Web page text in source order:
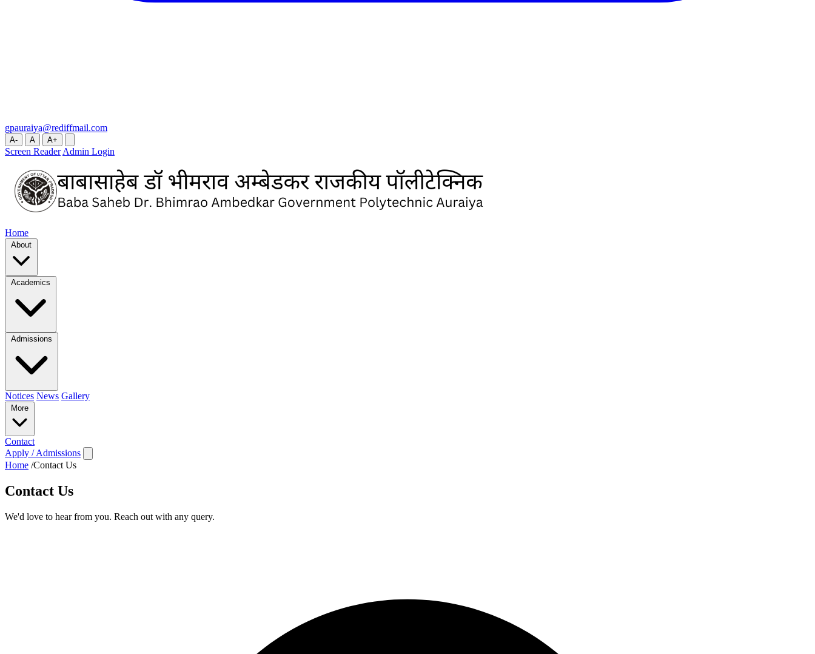
gpauraiya@rediffmail.com
A- A A+
Screen Reader Admin Login
Home
About
Academics
Admissions
Notices News Gallery
More
Contact
Apply / Admissions
Home /Contact Us
Contact Us
We'd love to hear from you. Reach out with any query.